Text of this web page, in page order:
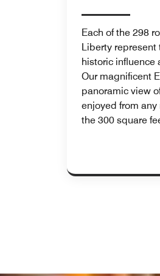
Each of the 298
Liberty
historic influence
Our magnificent
panoramic view
enjoyed from any
the 300 square